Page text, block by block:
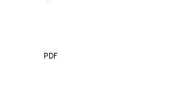
PDF